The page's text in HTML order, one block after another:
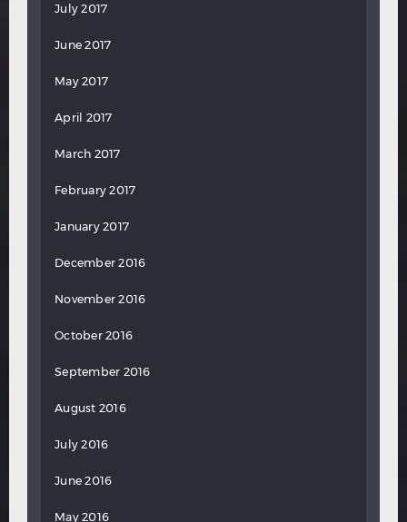
July 2017
June 2017
May 2017
April 2017
March 2017
February 2017
January 2017
December 2016
November 2016
October 2016
September 2016
August 2016
July 2016
June 2016
May 2016